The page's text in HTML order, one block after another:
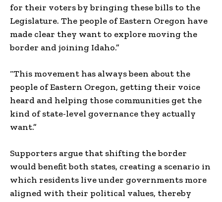
for their voters by bringing these bills to the
Legislature. The people of Eastern Oregon have
made clear they want to explore moving the
border and joining Idaho.”
“This movement has always been about the
people of Eastern Oregon, getting their voice
heard and helping those communities get the
kind of state-level governance they actually
want.”
Supporters argue that shifting the border
would benefit both states, creating a scenario in
which residents live under governments more
aligned with their political values, thereby